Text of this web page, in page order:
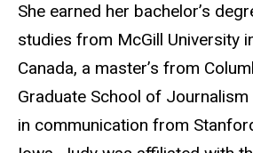
She earned her bachelor’s
studies from McGill University
Canada, a master’s from
Graduate School of
in communication from